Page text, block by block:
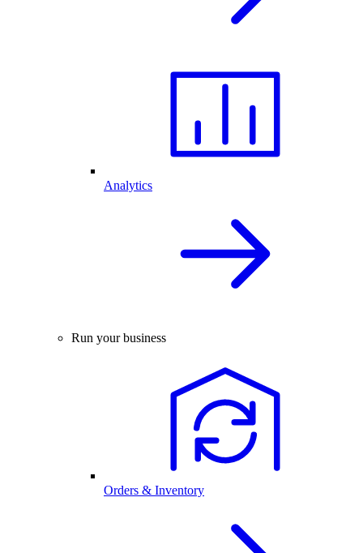
Analytics
Run your business
Orders & Inventory